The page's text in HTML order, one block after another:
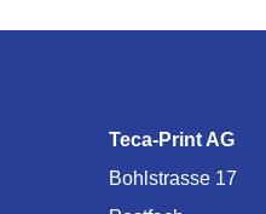
Teca-Print AG
Bohlstrasse 17